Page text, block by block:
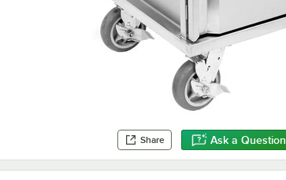
Share Ask a Question